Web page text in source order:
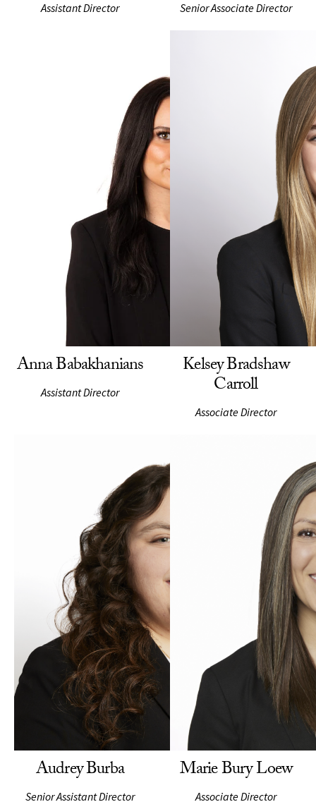
Assistant Director Senior Associate Director
Anna Babakhanians
Assistant Director
Kelsey Bradshaw
Carroll
Associate Director
Audrey Burba
Senior Assistant Director
Marie Bury Loew
Associate Director